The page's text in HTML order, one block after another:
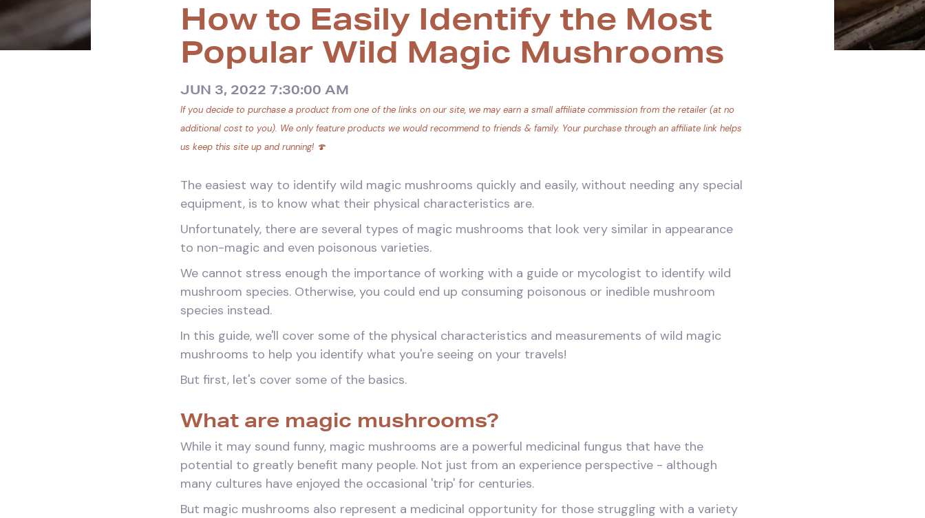
How to Easily Identify the Most
Popular Wild Magic Mushrooms
JUN 3, 2022 7:30:00 AM
If you decide to purchase a product from one of the links on our site, we may earn a small affiliate commission from the retailer (at no
additional cost to you). We only feature products we would recommend to friends & family. Your purchase through an affiliate link helps
us keep this site up and running! 🍄
The easiest way to identify wild magic mushrooms quickly and easily, without needing any special
equipment, is to know what their physical characteristics are.
Unfortunately, there are several types of magic mushrooms that look very similar in appearance
to non-magic and even poisonous varieties.
We cannot stress enough the importance of working with a guide or mycologist to identify wild
mushroom species. Otherwise, you could end up consuming poisonous or inedible mushroom
species instead.
In this guide, we'll cover some of the physical characteristics and measurements of wild magic
mushrooms to help you identify what you're seeing on your travels!
But first, let's cover some of the basics.
What are magic mushrooms?
While it may sound funny, magic mushrooms are a powerful medicinal fungus that have the
potential to greatly benefit many people. Not just from an experience perspective - although
many cultures have enjoyed the occasional 'trip' for centuries.
But magic mushrooms also represent a medicinal opportunity for those struggling with a variety